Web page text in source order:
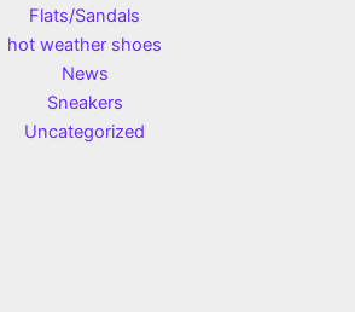
Flats/Sandals
hot weather shoes
News
Sneakers
Uncategorized